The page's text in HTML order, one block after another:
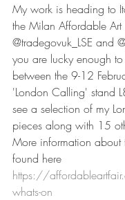
My work is heading to
the Milan Affordable Art
@tradegovuk_LSE and
you are lucky enough
between the 9-12
'London Calling' stand
see a selection of my
pieces along with 15
More information
found here
https://
whats-on